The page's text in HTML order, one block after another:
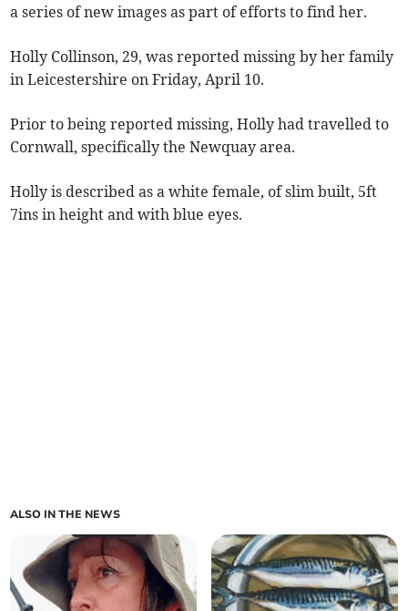
a series of new images as part of efforts to find her.
Holly Collinson, 29, was reported missing by her family
in Leicestershire on Friday, April 10.
Prior to being reported missing, Holly had travelled to
Cornwall, specifically the Newquay area.
Holly is described as a white female, of slim built, 5ft
7ins in height and with blue eyes.
ALSO IN THE NEWS